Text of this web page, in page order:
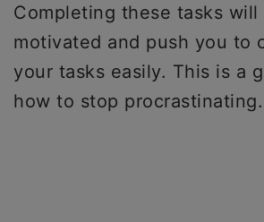
Completing these tasks
motivated and push you to
your tasks easily. This is a
how to stop procrastinating.